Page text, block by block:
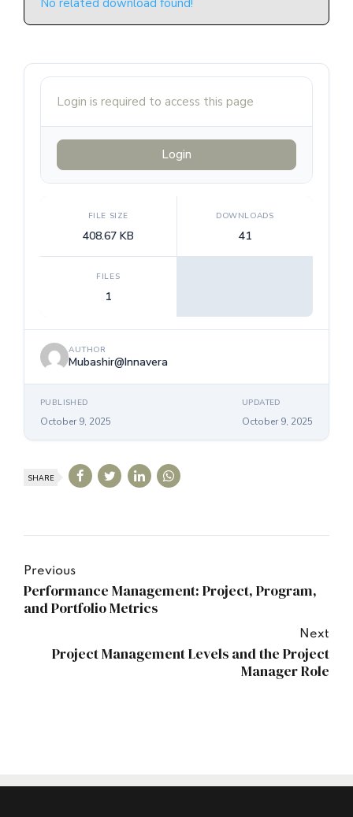
No related download found!
Login is required to access this page
Login
FILE SIZE
408.67 KB
DOWNLOADS
41
FILES
1
AUTHOR
Mubashir@Innavera
PUBLISHED
October 9, 2025
UPDATED
October 9, 2025
SHARE
Previous
Performance Management: Project, Program,
and Portfolio Metrics
Next
Project Management Levels and the Project
Manager Role